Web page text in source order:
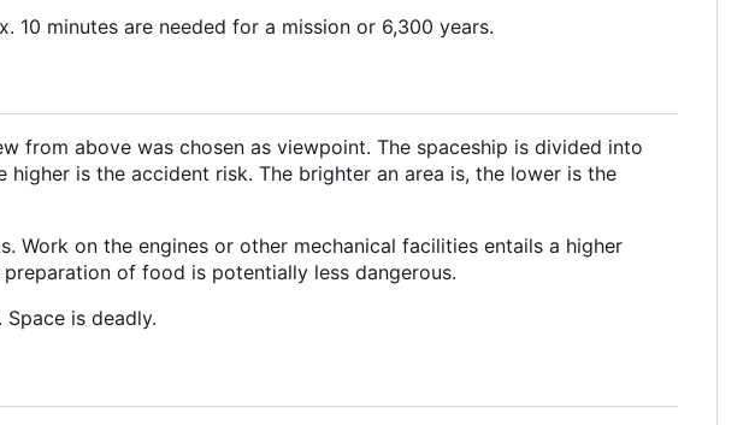
minutes are needed for a mission or 6,300 years.
from above was chosen as viewpoint. The spaceship is divided into
is the accident risk. The brighter an area is, the lower is the
Work on the engines or other mechanical facilities entails a higher
of food is potentially less dangerous.
is deadly.